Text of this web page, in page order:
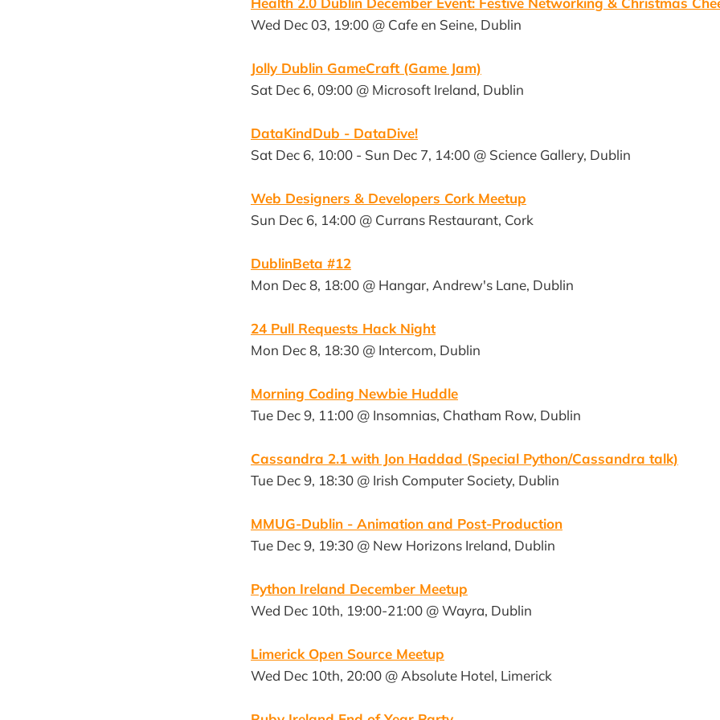
Wed Dec 03, 19:00 @ Cafe en Seine, Dublin
Jolly Dublin GameCraft (Game Jam)
Sat Dec 6, 09:00 @ Microsoft Ireland, Dublin
DataKindDub - DataDive!
Sat Dec 6, 10:00 - Sun Dec 7, 14:00 @ Science Gallery, Dublin
Web Designers & Developers Cork Meetup
Sun Dec 6, 14:00 @ Currans Restaurant, Cork
DublinBeta #12
Mon Dec 8, 18:00 @ Hangar, Andrew's Lane, Dublin
24 Pull Requests Hack Night
Mon Dec 8, 18:30 @ Intercom, Dublin
Morning Coding Newbie Huddle
Tue Dec 9, 11:00 @ Insomnias, Chatham Row, Dublin
Cassandra 2.1 with Jon Haddad (Special Python/Cassandra talk)
Tue Dec 9, 18:30 @ Irish Computer Society, Dublin
MMUG-Dublin - Animation and Post-Production
Tue Dec 9, 19:30 @ New Horizons Ireland, Dublin
Python Ireland December Meetup
Wed Dec 10th, 19:00-21:00 @ Wayra, Dublin
Limerick Open Source Meetup
Wed Dec 10th, 20:00 @ Absolute Hotel, Limerick